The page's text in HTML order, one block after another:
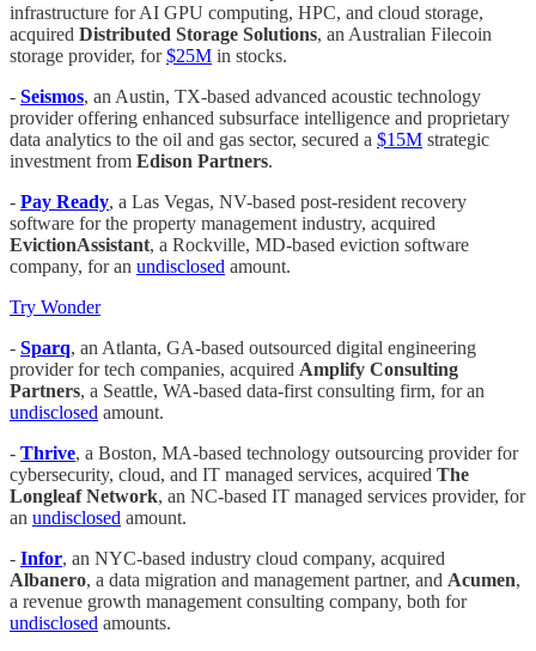
infrastructure for AI GPU computing, HPC, and cloud storage,
acquired Distributed Storage Solutions, an Australian Filecoin
storage provider, for$25M in stocks.
- Seismos, an Austin, TX-based advanced acoustic technology
provider offering enhanced subsurface intelligence and proprietary
data analytics to the oil and gas sector, secured a $15M strategic
investment from Edison Partners.
- Pay Ready, a Las Vegas, NV-based post-resident recovery
software for the property management industry, acquired
EvictionAssistant, a Rockville, MD-based eviction software
company, for an undisclosed amount.
Try Wonder
- Sparq, an Atlanta, GA-based outsourced digital engineering
provider for tech companies, acquired Amplify Consulting
Partners, a Seattle, WA-based data-first consulting firm, for an
undisclosed amount.
- Thrive, a Boston, MA-based technology outsourcing provider for
cybersecurity, cloud, and IT managed services, acquired The
Longleaf Network, an NC-based IT managed services provider, for
an undisclosed amount.
- Infor, an NYC-based industry cloud company, acquired
Albanero, a data migration and management partner, and Acumen,
a revenue growth management consulting company, both for
undisclosed amounts.